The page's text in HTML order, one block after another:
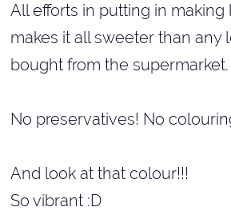
All efforts in putting in making
makes it all sweeter than any
bought from the supermarket.
No preservatives! No
And look at that colour!!!
So vibrant :D